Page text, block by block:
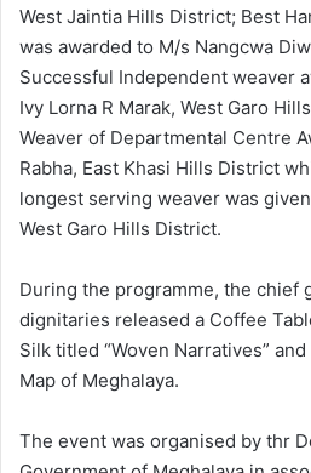
West Jaintia Hills District; Best
was awarded to M/s Nangcwa
Successful Independent weaver
Ivy Lorna R Marak, West Garo
Weaver of Departmental Centre
Rabha, East Khasi Hills District
longest serving weaver was
West Garo Hills District.
During the programme, the chief
dignitaries released a Coffee
Silk titled “Woven Narratives”
Map of Meghalaya.
The event was organised by thr